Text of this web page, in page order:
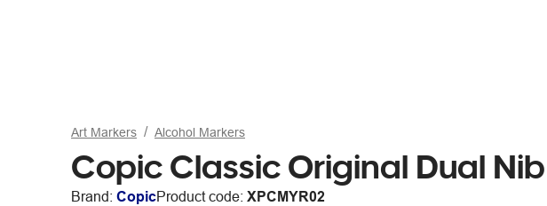
Art Markers Alcohol Markers
Copic Classic Original Dual
Brand: CopicProduct code: XPCMYR02